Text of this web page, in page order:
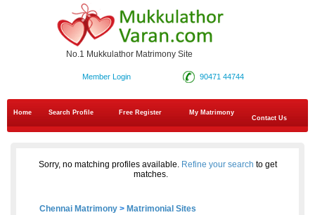
No.1 Mukkulathor Matrimony Site
90471 44744
Member Login
Home Search Profile Free Register
My Matrimony
Contact Us
Sorry, no matching profiles available. Refine your search to get
matches.
Chennai Matrimony > Matrimonial Sites